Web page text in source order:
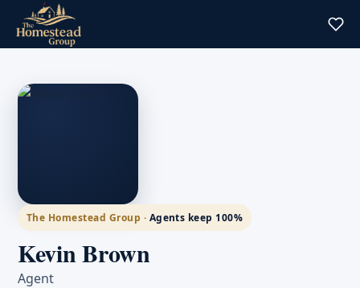
The Homestead Group · Agents keep 100%
Kevin Brown
Agent